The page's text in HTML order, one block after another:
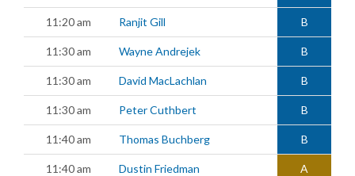
11:20 am Ranjit Gill B
11:30 am Wayne Andrejek B
11:30 am David MacLachlan B
11:30 am Peter Cuthbert B
11:40 am Thomas Buchberg B
11:40 am Dustin Friedman A